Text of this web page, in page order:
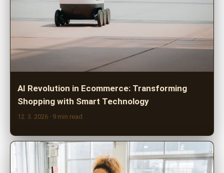
AI Revolution in Ecommerce: Transforming
Shopping with Smart Technology
12. 3. 2026 · 9 min read